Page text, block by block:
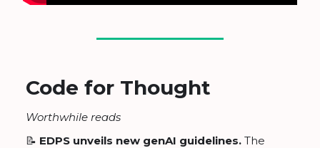
Code for Thought
Worthwhile reads
📝 EDPS unveils new genAI guidelines. The